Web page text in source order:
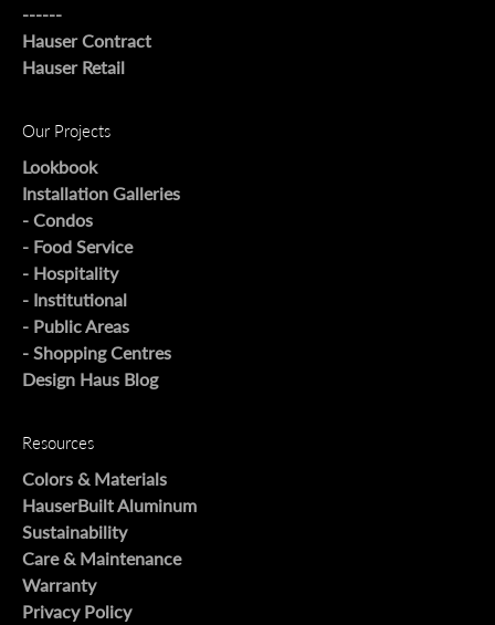
------
Hauser Contract
Hauser Retail
Our Projects
Lookbook
Installation Galleries
- Condos
- Food Service
- Hospitality
- Institutional
- Public Areas
- Shopping Centres
Design Haus Blog
Resources
Colors & Materials
HauserBuilt Aluminum
Sustainability
Care & Maintenance
Warranty
Privacy Policy